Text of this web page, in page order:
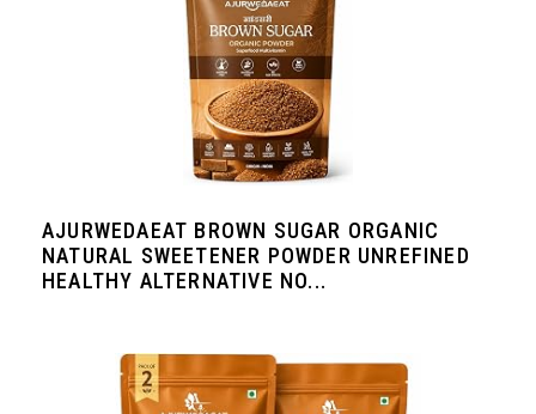
AJURWEDAEAT BROWN SUGAR ORGANIC
NATURAL SWEETENER POWDER UNREFINED
HEALTHY ALTERNATIVE NO...